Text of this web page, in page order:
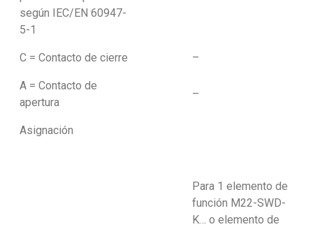
según IEC/EN 60947-
5-1
C = Contacto de cierre –
A = Contacto de
apertura
–
Asignación
Para 1 elemento de
función M22-SWD-
K… o elemento de